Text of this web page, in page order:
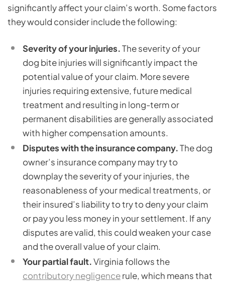
significantly affect your claim’s worth. Some factors
they would consider include the following:
Severity of your injuries.The severity of your
dog bite injuries will significantly impact the
potential value of your claim. More severe
injuries requiring extensive, future medical
treatment and resulting in long-term or
permanent disabilities are generally associated
with higher compensation amounts.
Disputes with the insurance company.The dog
owner’s insurance company may try to
downplay the severity of your injuries, the
reasonableness of your medical treatments, or
their insured’s liability to try to deny your claim
or pay you less money in your settlement. If any
disputes are valid, this could weaken your case
and the overall value of your claim.
Your partial fault.Virginia follows the
contributory negligencerule, which means that